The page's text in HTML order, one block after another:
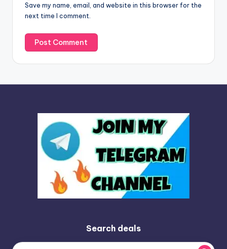
Save my name, email, and website in this browser for the
next time I comment.
e
:
Search deals